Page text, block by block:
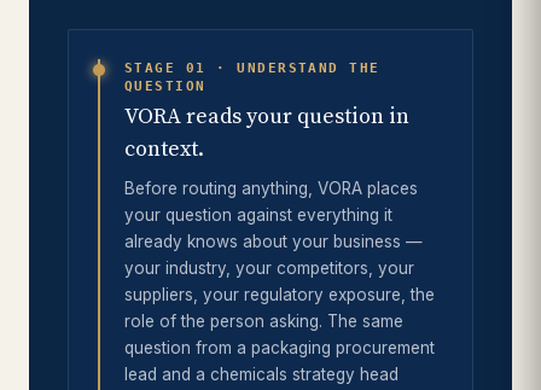
STAGE 01 · UNDERSTAND THE
QUESTION
VORA reads your question in
context.
Before routing anything, VORA places
your question against everything it
already knows about your business —
your industry, your competitors, your
suppliers, your regulatory exposure, the
role of the person asking. The same
question from a packaging procurement
lead and a chemicals strategy head